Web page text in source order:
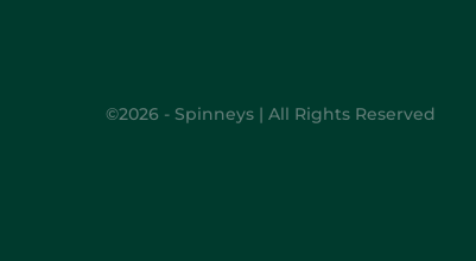
©2026 - Spinneys | All Rights Reserved